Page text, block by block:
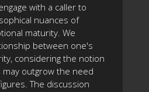
with a caller to
nuances of
maturity. We
between one's
considering the notion
outgrow the need
The discussion